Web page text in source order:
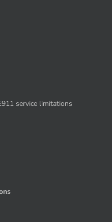
service limitations